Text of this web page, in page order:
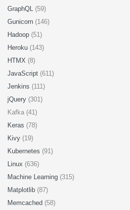
GraphQL (59)
Gunicorn (146)
Hadoop (51)
Heroku (143)
HTMX (8)
JavaScript (611)
Jenkins (111)
jQuery (301)
Kafka (41)
Keras (78)
Kivy (19)
Kubernetes (91)
Linux (636)
Machine Learning (315)
Matplotlib (87)
Memcached (58)